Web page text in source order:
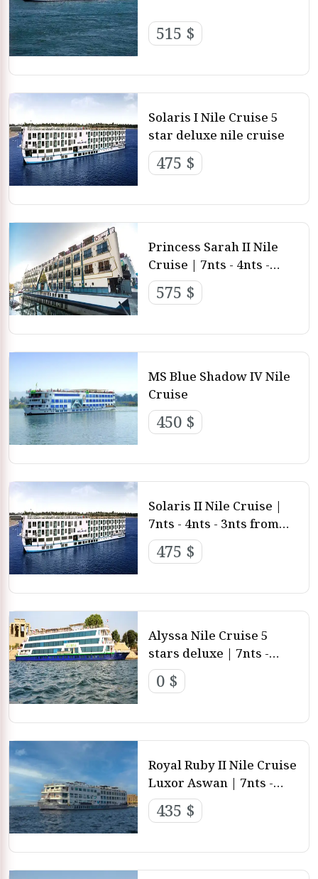
515 $
Solaris I Nile Cruise 5
star deluxe nile cruise
475 $
Princess Sarah II Nile
Cruise | 7nts - 4nts -
3nts from Luxor and
aswan
575 $
MS Blue Shadow IV Nile
Cruise
450 $
Solaris II Nile Cruise |
7nts - 4nts - 3nts from
Luxor and Aswan
475 $
Alyssa Nile Cruise 5
stars deluxe | 7nts -
4nts - 3nts from Luxor
and aswan
0 $
Royal Ruby II Nile Cruise
Luxor Aswan | 7nts -
4nts - 3nts from Luxor
and aswan
435 $